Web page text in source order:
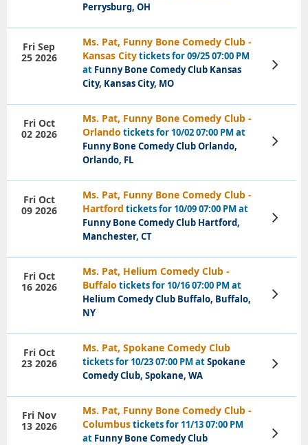
Perrysburg, OH
Ms. Pat, Funny Bone Comedy Club -
Kansas Citytickets for 09/25 07:00 PM
at Funny Bone Comedy Club Kansas
City, Kansas City, MO
Fri Sep
25 2026
View
Tickets
Ms. Pat, Funny Bone Comedy Club -
Orlando tickets for 10/02 07:00 PM at
Funny Bone Comedy Club Orlando,
Orlando, FL
Fri Oct
02 2026
View
Tickets
Ms. Pat, Funny Bone Comedy Club -
Hartford tickets for 10/09 07:00 PM at
Funny Bone Comedy Club Hartford,
Manchester, CT
Fri Oct
09 2026
View
Tickets
Ms. Pat, Helium Comedy Club -
Buffalo tickets for 10/16 07:00 PM at
Helium Comedy Club Buffalo, Buffalo,
NY
Fri Oct
16 2026
View
Tickets
Ms. Pat, Spokane Comedy Club
tickets for 10/23 07:00 PM atSpokane
Comedy Club, Spokane, WA
Fri Oct
23 2026
View
Tickets
Ms. Pat, Funny Bone Comedy Club -
Columbustickets for 11/13 07:00 PM
at Funny Bone Comedy Club
Fri Nov
13 2026
View
Tickets